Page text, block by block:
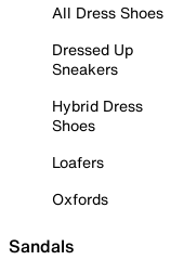
All Dress Shoes
Dressed Up
Sneakers
Hybrid Dress
Shoes
Loafers
Oxfords
Sandals